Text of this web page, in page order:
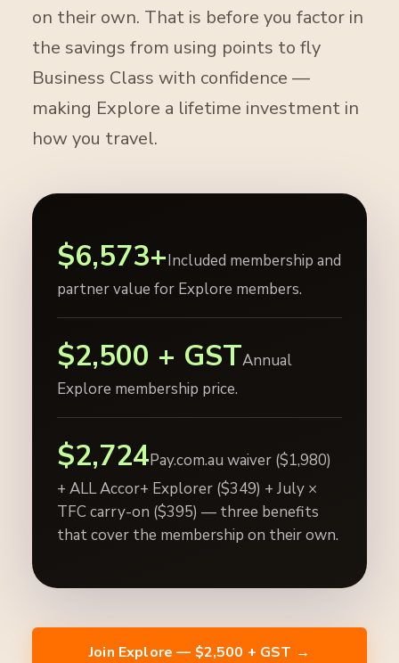
on their own. That is before you factor in
the savings from using points to fly
Business Class with confidence —
making Explore a lifetime investment in
how you travel.
$6,573+Included membership and
partner value for Explore members.
$2,500 + GSTAnnual
Explore membership price.
$2,724Pay.com.au waiver ($1,980)
+ ALL Accor+ Explorer ($349) + July ×
TFC carry-on ($395) — three benefits
that cover the membership on their own.
Join Explore — $2,500 + GST →